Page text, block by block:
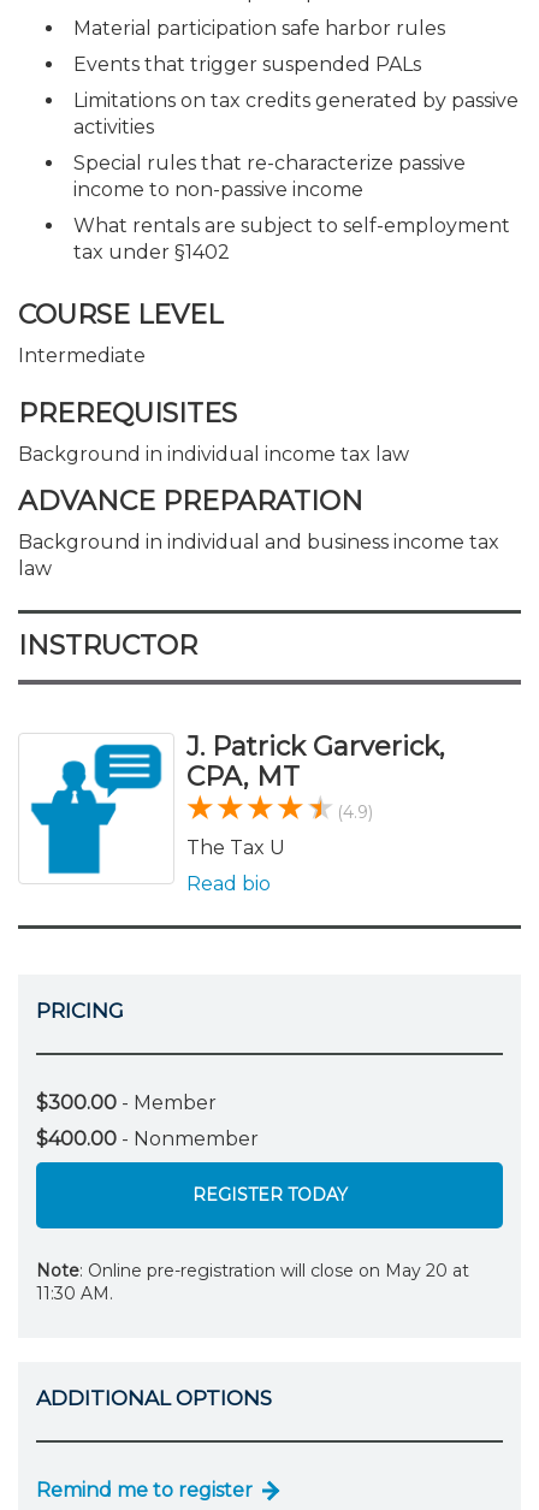
Material participation safe harbor rules
Events that trigger suspended PALs
Limitations on tax credits generated by passive
activities
Special rules that re-characterize passive
income to non-passive income
What rentals are subject to self-employment
tax under §1402
COURSE LEVEL
Intermediate
PREREQUISITES
Background in individual income tax law
ADVANCE PREPARATION
Background in individual and business income tax
law
INSTRUCTOR
J. Patrick Garverick,
CPA, MT
(4.9)
The Tax U
Read bio
PRICING
$300.00 - Member
$400.00 - Nonmember
REGISTER TODAY
Note: Online pre-registration will close on May 20 at
11:30 AM.
ADDITIONAL OPTIONS
Remind me to register